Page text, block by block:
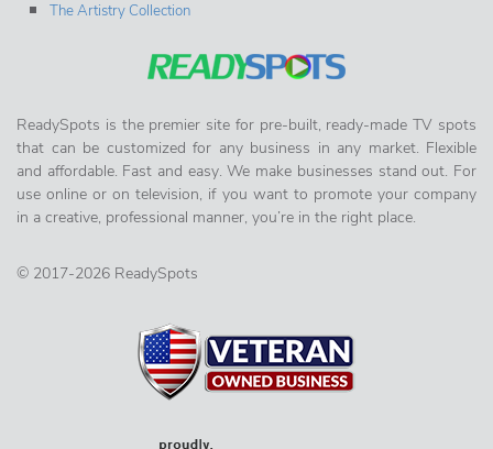
The Artistry Collection
ReadySpots is the premier site for pre-built, ready-made TV spots
that can be customized for any business in any market. Flexible
and affordable. Fast and easy. We make businesses stand out. For
use online or on television, if you want to promote your company
in a creative, professional manner, you’re in the right place.
© 2017-2026 ReadySpots